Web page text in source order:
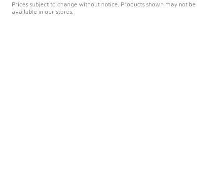
Prices subject to change without notice. Products shown may not be
available in our stores.